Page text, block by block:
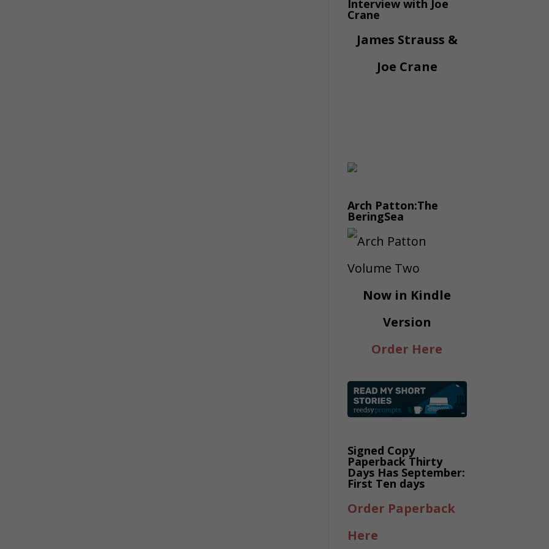
Interview with Joe
Crane
James Strauss &
Joe Crane
Arch Patton:The
BeringSea
Now in Kindle
Version
Order Here
Signed Copy
Paperback Thirty
Days Has September:
First Ten days
Order Paperback
Here